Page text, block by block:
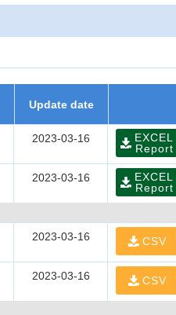
Update date
2023-03-16
EXCEL
Report
2023-03-16
EXCEL
Report
2023-03-16 CSV
2023-03-16 CSV